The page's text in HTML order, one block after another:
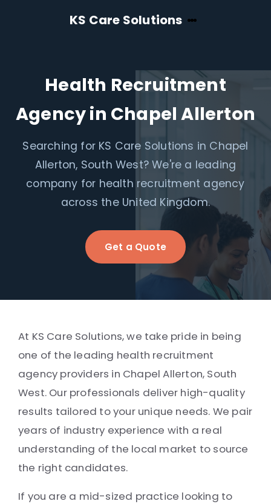
KS Care Solutions
Health Recruitment
Agency in Chapel Allerton
Searching for KS Care Solutions in Chapel
Allerton, South West? We're a leading
company for health recruitment agency
across the United Kingdom.
Get a Quote
At KS Care Solutions, we take pride in being
one of the leading health recruitment
agency providers in Chapel Allerton, South
West. Our professionals deliver high-quality
results tailored to your unique needs. We pair
years of industry experience with a real
understanding of the local market to source
the right candidates.
If you are a mid-sized practice looking to